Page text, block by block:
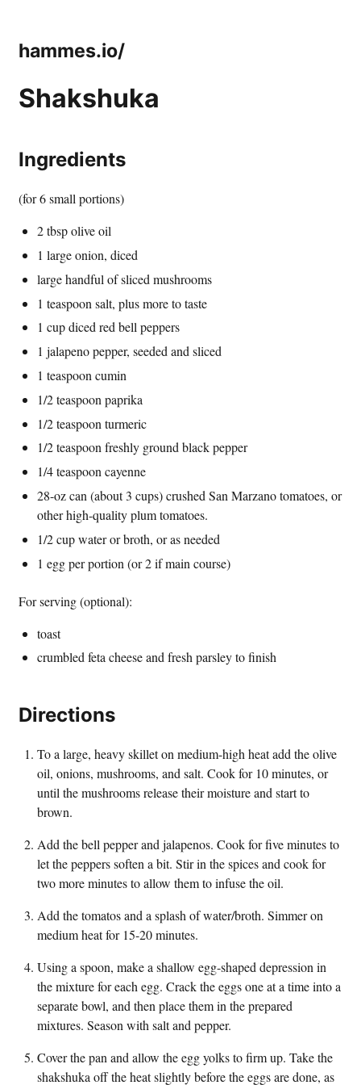
hammes.io/
Shakshuka
Ingredients
(for 6 small portions)
2 tbsp olive oil
1 large onion, diced
large handful of sliced mushrooms
1 teaspoon salt, plus more to taste
1 cup diced red bell peppers
1 jalapeno pepper, seeded and sliced
1 teaspoon cumin
1/2 teaspoon paprika
1/2 teaspoon turmeric
1/2 teaspoon freshly ground black pepper
1/4 teaspoon cayenne
28-oz can (about 3 cups) crushed San Marzano tomatoes, or
other high-quality plum tomatoes.
1/2 cup water or broth, or as needed
1 egg per portion (or 2 if main course)
For serving (optional):
toast
crumbled feta cheese and fresh parsley to finish
Directions
To a large, heavy skillet on medium-high heat add the olive
oil, onions, mushrooms, and salt. Cook for 10 minutes, or
until the mushrooms release their moisture and start to
brown.
Add the bell pepper and jalapenos. Cook for five minutes to
let the peppers soften a bit. Stir in the spices and cook for
two more minutes to allow them to infuse the oil.
Add the tomatos and a splash of water/broth. Simmer on
medium heat for 15-20 minutes.
Using a spoon, make a shallow egg-shaped depression in
the mixture for each egg. Crack the eggs one at a time into a
separate bowl, and then place them in the prepared
mixtures. Season with salt and pepper.
Cover the pan and allow the egg yolks to firm up. Take the
shakshuka off the heat slightly before the eggs are done, as